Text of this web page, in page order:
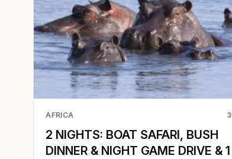
AFRICA 3
2 NIGHTS: BOAT SAFARI, BUSH
DINNER & NIGHT GAME DRIVE & 1